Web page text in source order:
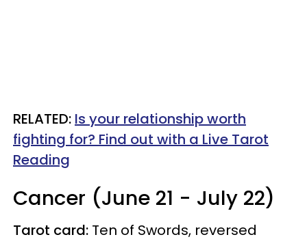
RELATED: Is your relationship worth
fighting for? Find out with a Live Tarot
Reading
Cancer (June 21 - July 22)
Tarot card: Ten of Swords, reversed